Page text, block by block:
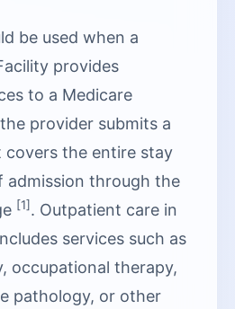
be used when a
provides
to a Medicare
provider submits a
covers the entire stay
admission through the
[1]. Outpatient care in
services such as
occupational therapy,
pathology, or other